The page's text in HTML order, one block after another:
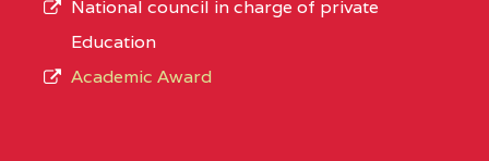
National council in charge of private
Education
Academic Award